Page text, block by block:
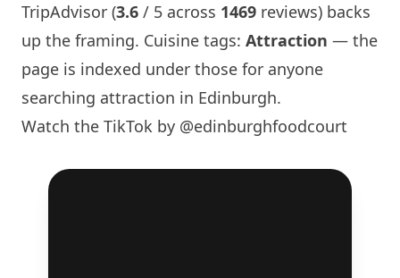
TripAdvisor (3.6 / 5 across 1469 reviews) backs
up the framing. Cuisine tags: Attraction — the
page is indexed under those for anyone
searching attraction in Edinburgh.
Watch the TikTok by @edinburghfoodcourt